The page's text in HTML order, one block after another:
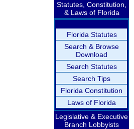
Statutes, Constitution,
& Laws of Florida
Florida Statutes
Search & Browse
Download
Search Statutes
Search Tips
Florida Constitution
Laws of Florida
Legislative & Executive
Branch Lobbyists